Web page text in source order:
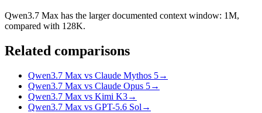
Qwen3.7 Max has the larger documented context window: 1M,
compared with 128K.
Related comparisons
Qwen3.7 Max vs Claude Mythos 5→
Qwen3.7 Max vs Claude Opus 5→
Qwen3.7 Max vs Kimi K3→
Qwen3.7 Max vs GPT-5.6 Sol →